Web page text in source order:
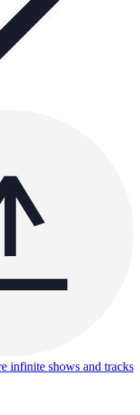
infinite shows and tracks